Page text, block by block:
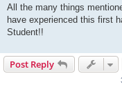
s
All the many things
have experienced this first
Student!!
Post Reply